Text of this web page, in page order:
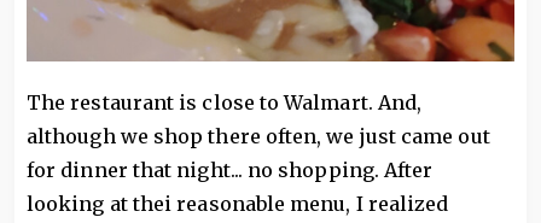
The restaurant is close to Walmart. And,
although we shop there often, we just came out
for dinner that night... no shopping. After
looking at thei reasonable menu, I realized